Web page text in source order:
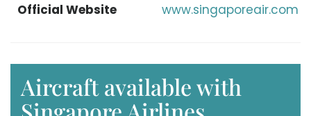
Official Website
www.singaporeair.com
Aircraft available with